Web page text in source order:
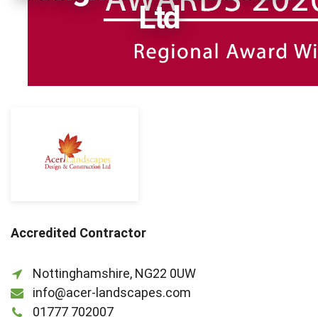
Ltd
Accredited Contractor
Nottinghamshire, NG22 0UW
info@acer-landscapes.com
01777 702007